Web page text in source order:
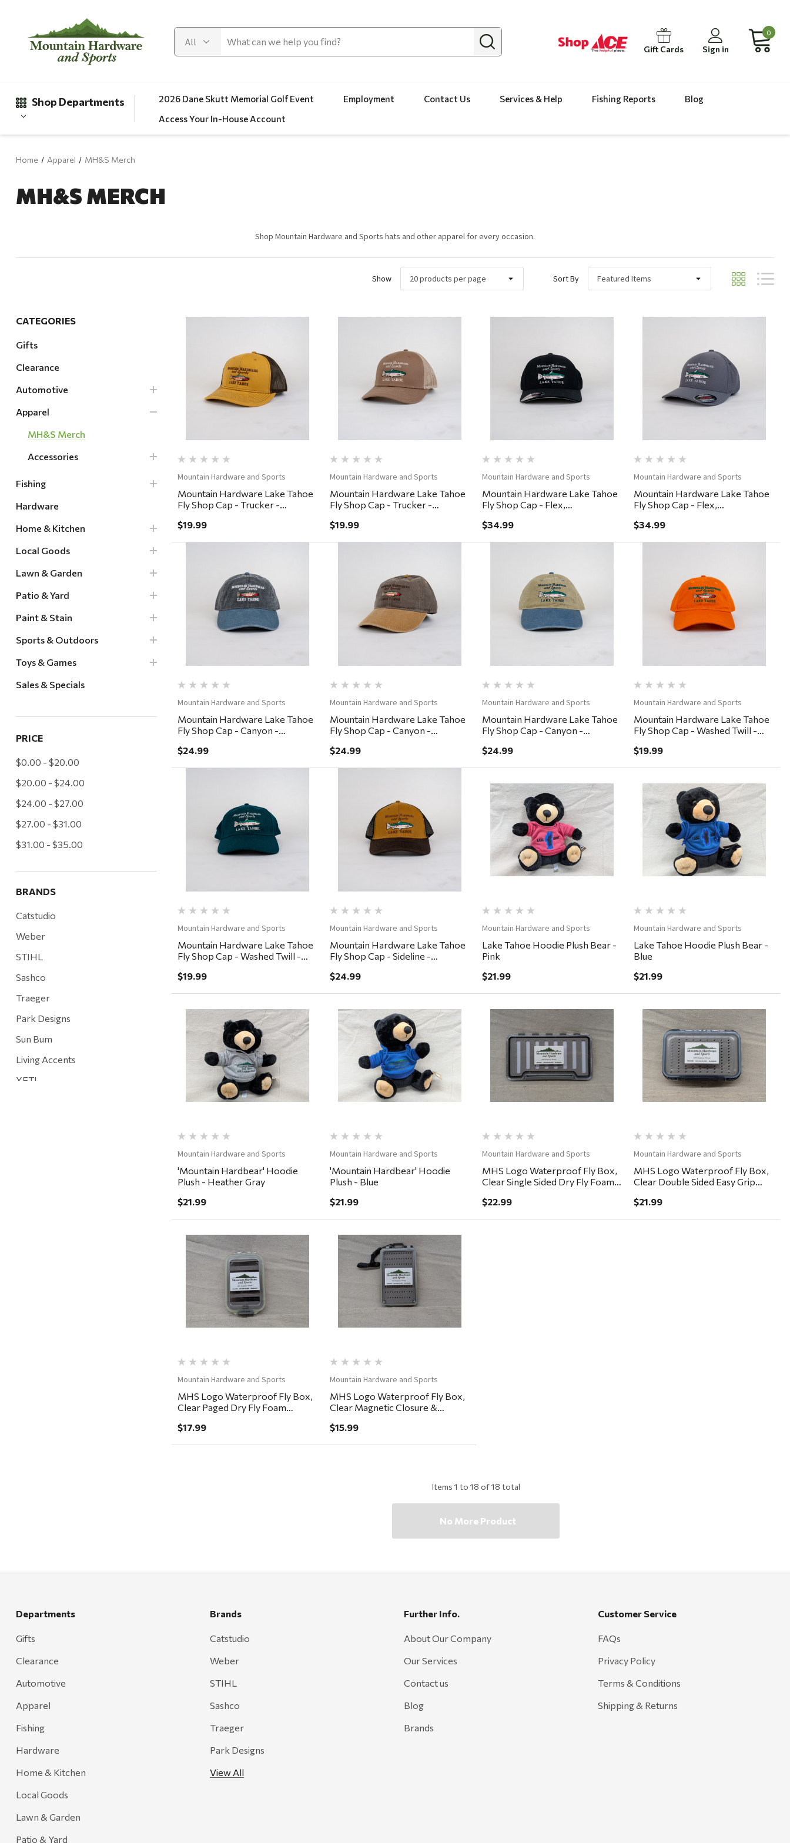
Gift Cards Sign in
0
Shop Departments
Clearance
Sports & Outdoors
Toys & Games
Sales & Specials
2026 Dane Skutt Memorial Golf Event Employment Contact Us Services & Help Fishing Reports
Blog
Access Your In-House Account
Home Apparel MH&S Merch
MH&S MERCH
Shop Mountain Hardware and Sports hats and other apparel for every occasion.
Show Sort By
CATEGORIES
Gifts
Clearance
Automotive
Apparel
MH&S Merch
Accessories
Fishing
Hardware
Home & Kitchen
Local Goods
Lawn & Garden
Patio & Yard
Paint & Stain
Sports & Outdoors
Toys & Games
Sales & Specials
PRICE
$0.00 - $20.00
$20.00 - $24.00
$24.00 - $27.00
$27.00 - $31.00
$31.00 - $35.00
BRANDS
Catstudio
Weber
STIHL
Sashco
Traeger
Park Designs
Sun Bum
Living Accents
YETI
J.R. Fire Tools
Nocs Provision Co.
Onyx
Farmer's Wife
Gozney
HiEnd Accents
Quick View
Mountain Hardware and Sports
Mountain Hardware Lake Tahoe
Fly Shop Cap - Trucker -
$19.99
Quick View
Mountain Hardware and Sports
Mountain Hardware Lake Tahoe
Fly Shop Cap - Trucker -
$19.99
Quick View
Mountain Hardware and Sports
Mountain Hardware Lake Tahoe
Fly Shop Cap - Flex,
$34.99
Quick View
Mountain Hardware and Sports
Mountain Hardware Lake Tahoe
Fly Shop Cap - Flex,
$34.99
Quick View
Mountain Hardware and Sports
Mountain Hardware Lake Tahoe
Fly Shop Cap - Canyon -
$24.99
Quick View
Mountain Hardware and Sports
Mountain Hardware Lake Tahoe
Fly Shop Cap - Canyon -
$24.99
Quick View
Mountain Hardware and Sports
Mountain Hardware Lake Tahoe
Fly Shop Cap - Canyon -
$24.99
Quick View
Mountain Hardware and Sports
Mountain Hardware Lake Tahoe
Fly Shop Cap - Washed Twill -
$19.99
Quick View
Mountain Hardware and Sports
Mountain Hardware Lake Tahoe
Fly Shop Cap - Washed Twill -
$19.99
Quick View
Mountain Hardware and Sports
Mountain Hardware Lake Tahoe
Fly Shop Cap - Sideline -
$24.99
Quick View
Mountain Hardware and Sports
Lake Tahoe Hoodie Plush Bear -
Pink
$21.99
Quick View
Mountain Hardware and Sports
Lake Tahoe Hoodie Plush Bear -
Blue
$21.99
Quick View
Mountain Hardware and Sports
'Mountain Hardbear' Hoodie
Plush - Heather Gray
$21.99
Quick View
Mountain Hardware and Sports
'Mountain Hardbear' Hoodie
Plush - Blue
$21.99
Quick View
Mountain Hardware and Sports
MHS Logo Waterproof Fly Box,
Clear Single Sided Dry Fly Foam
$22.99
Quick View
Mountain Hardware and Sports
MHS Logo Waterproof Fly Box,
Clear Double Sided Easy Grip
$21.99
Quick View
Mountain Hardware and Sports
MHS Logo Waterproof Fly Box,
Clear Paged Dry Fly Foam
$17.99
Quick View
Mountain Hardware and Sports
MHS Logo Waterproof Fly Box,
Clear Magnetic Closure &
5.75x3.25x.75"
$15.99
Items 1 to 18 of18 total
No More Product
Departments
Gifts
Clearance
Automotive
Apparel
Fishing
Hardware
Home & Kitchen
Local Goods
Lawn & Garden
Patio & Yard
Brands
Catstudio
Weber
STIHL
Sashco
Traeger
Park Designs
View All
Further Info.
About Our Company
Our Services
Contact us
Blog
Brands
Customer Service
FAQs
Privacy Policy
Terms & Conditions
Shipping & Returns